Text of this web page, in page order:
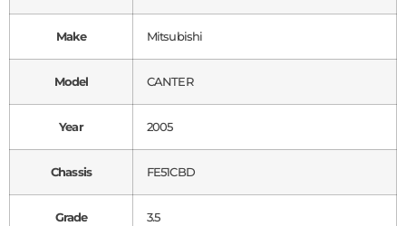
Make Mitsubishi
Model CANTER
Year 2005
Chassis FE51CBD
Grade 3.5